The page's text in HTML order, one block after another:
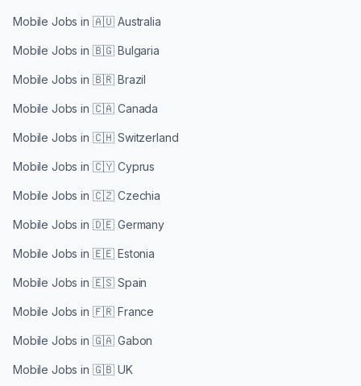
Mobile Jobs in 🇦🇺 Australia
Mobile Jobs in 🇧🇬 Bulgaria
Mobile Jobs in 🇧🇷 Brazil
Mobile Jobs in 🇨🇦 Canada
Mobile Jobs in 🇨🇭 Switzerland
Mobile Jobs in 🇨🇾 Cyprus
Mobile Jobs in 🇨🇿 Czechia
Mobile Jobs in 🇩🇪 Germany
Mobile Jobs in 🇪🇪 Estonia
Mobile Jobs in 🇪🇸 Spain
Mobile Jobs in 🇫🇷 France
Mobile Jobs in 🇬🇦 Gabon
Mobile Jobs in 🇬🇧 UK